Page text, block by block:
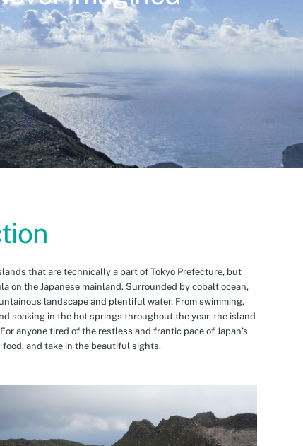
that are technically a part of Tokyo Prefecture, but
on the Japanese mainland. Surrounded by cobalt ocean,
landscape and plentiful water. From swimming,
soaking in the hot springs throughout the year, the island
anyone tired of the restless and frantic pace of Japan’s
food, and take in the beautiful sights.